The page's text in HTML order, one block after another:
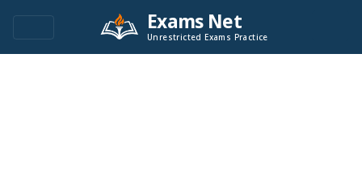
Exams Net
Unrestricted Exams Practice